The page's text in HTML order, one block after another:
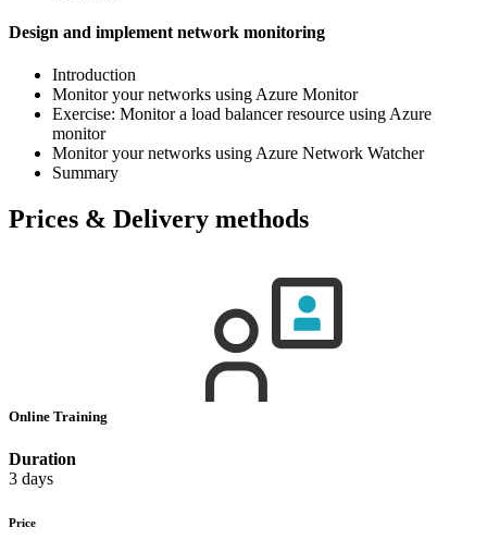
Design and implement network monitoring
Introduction
Monitor your networks using Azure Monitor
Exercise: Monitor a load balancer resource using Azure
monitor
Monitor your networks using Azure Network Watcher
Summary
Prices & Delivery methods
Online Training
Duration
3 days
Price